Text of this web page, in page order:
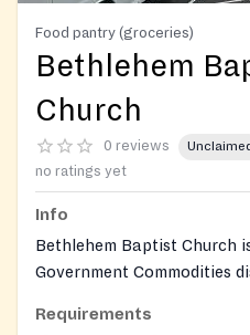
Food pantry (groceries)
Bethlehem
Church
0 reviews
no ratings yet
Info
Bethlehem Baptist Church
Government Commodities
is distributed drive-thru
Requirements